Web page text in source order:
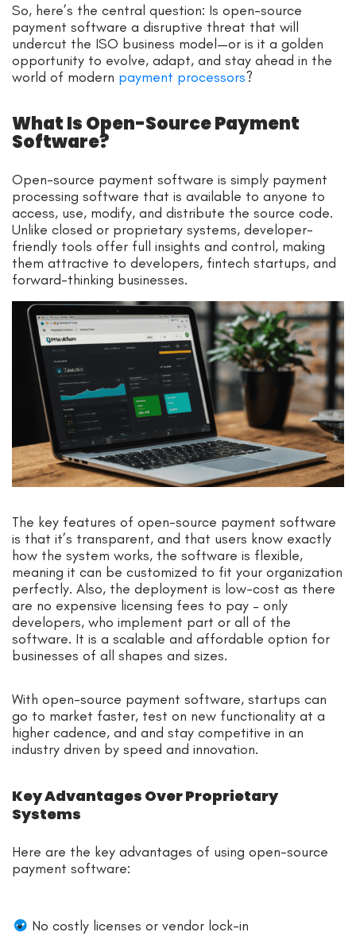
So, here’s the central question: Is open-source
payment software a disruptive threat that will
undercut the ISO business model—or is it a golden
opportunity to evolve, adapt, and stay ahead in the
world of modern payment processors?
What Is Open-Source Payment
Software?
Open-source payment software is simply payment
processing software that is available to anyone to
access, use, modify, and distribute the source code.
Unlike closed or proprietary systems, developer-
friendly tools offer full insights and control, making
them attractive to developers, fintech startups, and
forward-thinking businesses.
The key features of open-source payment software
is that it’s transparent, and that users know exactly
how the system works, the software is flexible,
meaning it can be customized to fit your organization
perfectly. Also, the deployment is low-cost as there
are no expensive licensing fees to pay – only
developers, who implement part or all of the
software. It is a scalable and affordable option for
businesses of all shapes and sizes.
With open-source payment software, startups can
go to market faster, test on new functionality at a
higher cadence, and and stay competitive in an
industry driven by speed and innovation.
Key Advantages Over Proprietary
Systems
Here are the key advantages of using open-source
payment software:
No costly licenses or vendor lock-in